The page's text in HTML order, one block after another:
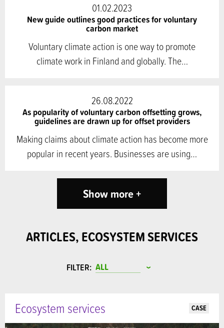
01.02.2023
New guide outlines good practices for voluntary
carbon market
Voluntary climate action is one way to promote
climate work in Finland and globally. The…
26.08.2022
As popularity of voluntary carbon offsetting grows,
guidelines are drawn up for offset providers
Making claims about climate action has become more
popular in recent years. Businesses are using…
Show more +
ARTICLES, ECOSYSTEM SERVICES
FILTER:
Ecosystem services CASE